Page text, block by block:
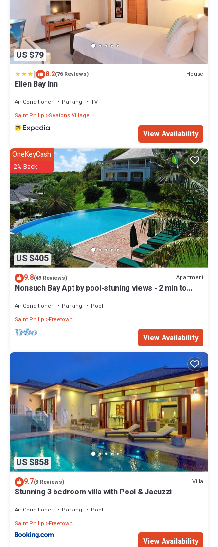
US $79
| 8.2(76 Reviews) House
Ellen Bay Inn
Air Conditioner Parking
TV
Saint Philip
Seatons Village
View Availability
US $405
OneKeyCash
2% Back
9.8(49 Reviews) Apartment
Nonsuch Bay Apt by pool-stuning views - 2 min to
Air Conditioner Parking
Pool
Saint Philip
Freetown
View Availability
US $858
9.7(3 Reviews) Villa
Stunning 3 bedroom villa with Pool & Jacuzzi
Air Conditioner Parking
Pool
Saint Philip
Freetown
View Availability